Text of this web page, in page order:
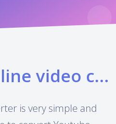
video converter
is very simple and